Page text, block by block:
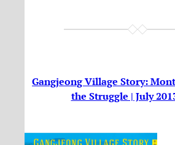
Gangjeong Village Story:
the Struggle | July